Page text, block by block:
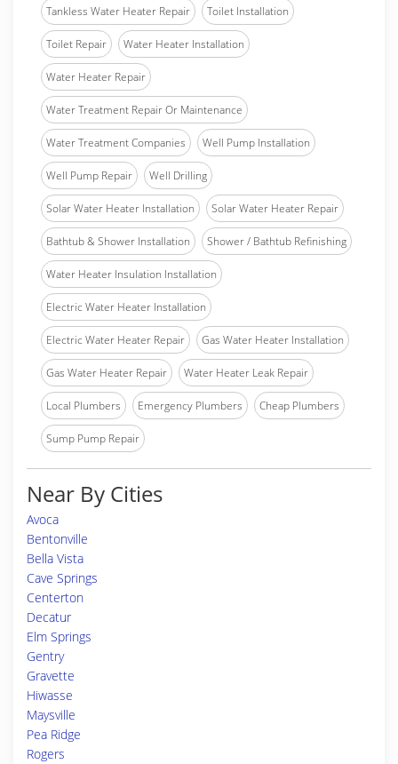
Tankless Water Heater Repair Toilet Installation
Toilet Repair Water Heater Installation
Water Heater Repair
Water Treatment Repair Or Maintenance
Water Treatment Companies Well Pump Installation
Well Pump Repair Well Drilling
Solar Water Heater Installation Solar Water Heater Repair
Bathtub & Shower Installation Shower / Bathtub Refinishing
Water Heater Insulation Installation
Electric Water Heater Installation
Electric Water Heater Repair Gas Water Heater Installation
Gas Water Heater Repair Water Heater Leak Repair
Local Plumbers Emergency Plumbers Cheap Plumbers
Sump Pump Repair
Near By Cities
Avoca
Bentonville
Bella Vista
Cave Springs
Centerton
Decatur
Elm Springs
Gentry
Gravette
Hiwasse
Maysville
Pea Ridge
Rogers